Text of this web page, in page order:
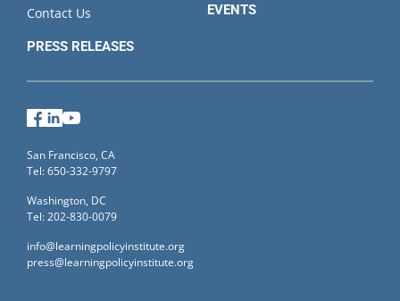
Contact Us
PRESS RELEASES
EVENTS
Facebook
LinkedIn
San Francisco, CA
Tel: 650-332-9797
Washington, DC
Tel: 202-830-0079
info@learningpolicyinstitute.org
press@learningpolicyinstitute.org